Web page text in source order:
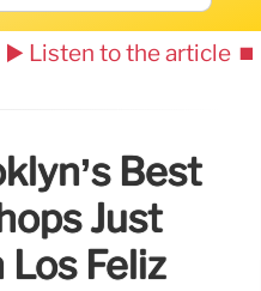
▶️ Listen to the article ⏹️
Best
Just
Los Feliz